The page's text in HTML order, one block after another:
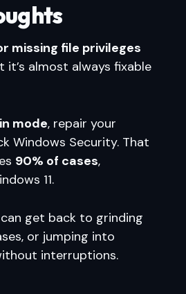
missing file privileges
almost always fixable
mode, repair your
Windows Security. That
90% of cases,
11.
get back to grinding
or jumping into
interruptions.